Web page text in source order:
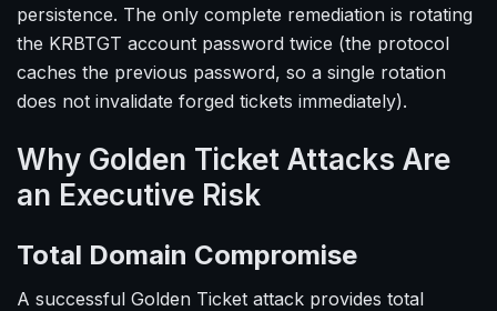
persistence. The only complete remediation is rotating
the KRBTGT account password twice (the protocol
caches the previous password, so a single rotation
does not invalidate forged tickets immediately).
Why Golden Ticket Attacks Are
an Executive Risk
Total Domain Compromise
A successful Golden Ticket attack provides total